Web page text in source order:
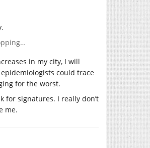
in my city, I will
could trace
for the worst.
for signatures. I really don’t
me.